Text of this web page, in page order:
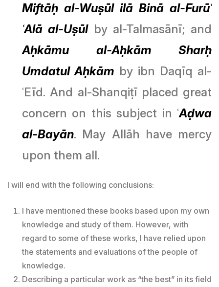
Miftāḥ al-Wuṣūl ilā Binā al-Furūʿ
ʿAlā al-Uṣūlby al-Talmasānī; and
Aḥkāmu al-Aḥkām Sharḥ
Umdatul Aḥkām by ibn Daqīq al-
ʿEīd. And al-Shanqiṭī placed great
concern on this subject in ʿAḍwa
al-Bayān. May Allāh have mercy
upon them all.
I will end with the following conclusions:
I have mentioned these books based upon my own
knowledge and study of them. However, with
regard to some of these works, I have relied upon
the statements and evaluations of the people of
knowledge.
Describing a particular work as “the best” in its field